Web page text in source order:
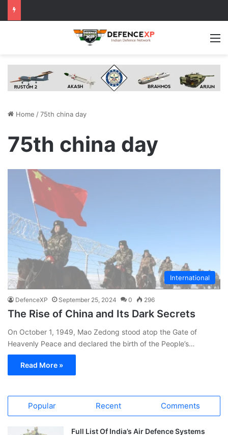
Home /75th china day
75th china day
International
DefenceXP September 25, 2024 0 296
The Rise of China and Its Dark Secrets
On October 1, 1949, Mao Zedong stood atop the Gate of
Heavenly Peace and declared the birth of the People’s…
Read More »
Popular Recent Comments
Full List Of India’s Air Defence Systems